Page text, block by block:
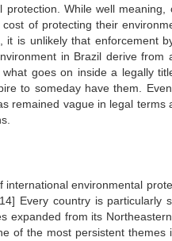
While well
of protecting their
is unlikely that enforcement
in Brazil derive
goes on inside a legally
to someday have them.
remained vague in legal
environmental
Every country is particularly
expanded from its
of the most persistent